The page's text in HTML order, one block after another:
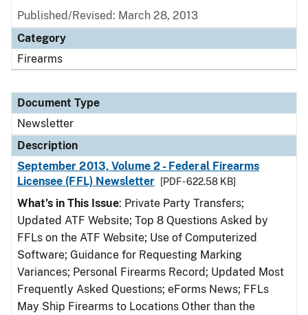
Published/Revised: March 28, 2013
Category
Firearms
Document Type
Newsletter
Description
September 2013, Volume 2 - Federal Firearms
Licensee (FFL) Newsletter
[PDF - 622.58 KB]
What’s in This Issue: Private Party Transfers;
Updated ATF Website; Top 8 Questions Asked by
FFLs on the ATF Website; Use of Computerized
Software; Guidance for Requesting Marking
Variances; Personal Firearms Record; Updated Most
Frequently Asked Questions; eForms News; FFLs
May Ship Firearms to Locations Other than the